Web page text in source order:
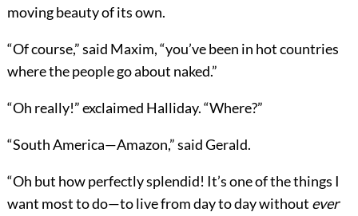
moving beauty of its own.
“Of course,” said Maxim, “you’ve been in hot countries
where the people go about naked.”
“Oh really!” exclaimed Halliday. “Where?”
“South America—Amazon,” said Gerald.
“Oh but how perfectly splendid! It’s one of the things I
want most to do—to live from day to day without ever